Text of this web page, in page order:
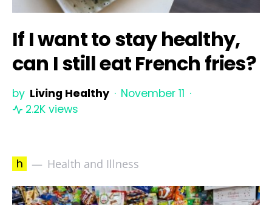
If I want to stay healthy,
can I still eat French fries?
by Living Healthy
November 11
2.2K views
h Health and Illness